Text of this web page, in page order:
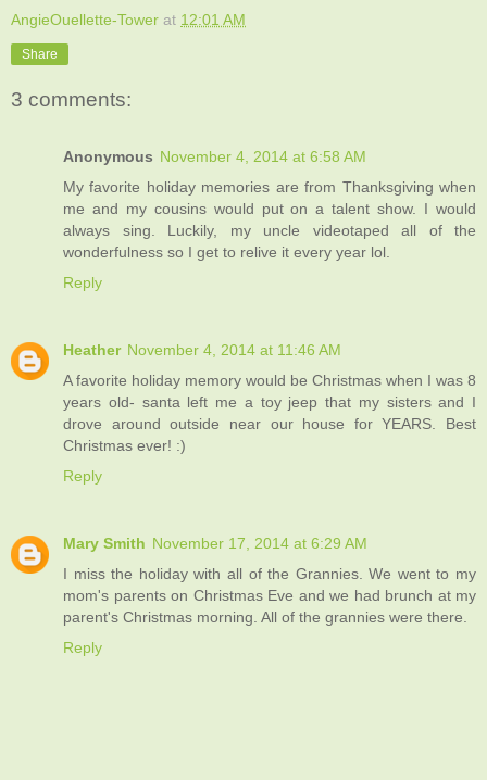
AngieOuellette-Tower at 12:01 AM
Share
3 comments:
Anonymous November 4, 2014 at 6:58 AM
My favorite holiday memories are from Thanksgiving when
me and my cousins would put on a talent show. I would
always sing. Luckily, my uncle videotaped all of the
wonderfulness so I get to relive it every year lol.
Reply
Heather November 4, 2014 at 11:46 AM
A favorite holiday memory would be Christmas when I was 8
years old- santa left me a toy jeep that my sisters and I
drove around outside near our house for YEARS. Best
Christmas ever! :)
Reply
Mary Smith November 17, 2014 at 6:29 AM
I miss the holiday with all of the Grannies. We went to my
mom's parents on Christmas Eve and we had brunch at my
parent's Christmas morning. All of the grannies were there.
Reply